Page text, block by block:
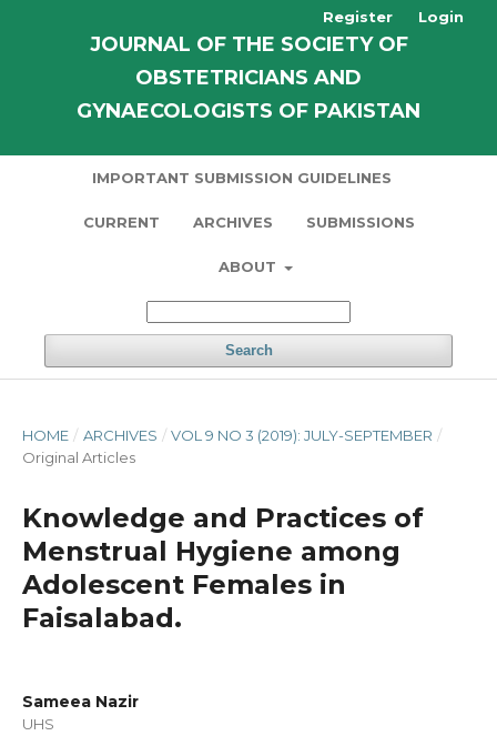
JOURNAL OF THE SOCIETY OF
OBSTETRICIANS AND
GYNAECOLOGISTS OF PAKISTAN
IMPORTANT SUBMISSION GUIDELINES
CURRENT ARCHIVES SUBMISSIONS
ABOUT
Search
Register Login
HOME / ARCHIVES / VOL 9 NO 3 (2019): JULY-SEPTEMBER /
Original Articles
Knowledge and Practices of
Menstrual Hygiene among
Adolescent Females in
Faisalabad.
Sameea Nazir
UHS